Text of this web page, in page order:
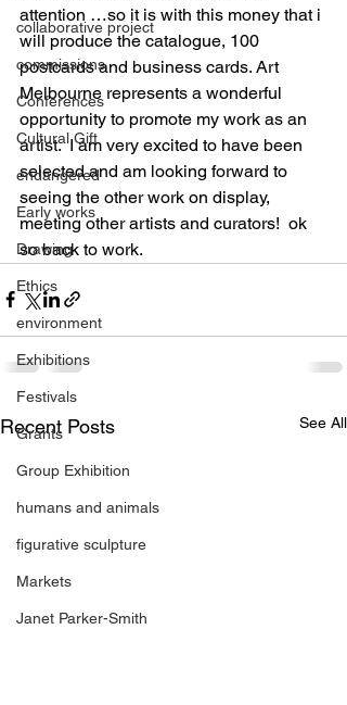
collaborative project
commissions
Conferences
Cultural Gift
endangered
Early works
Drawing
Ethics
environment
Exhibitions
Festivals
Grants
Group Exhibition
humans and animals
figurative sculpture
Markets
Janet Parker-Smith
attention …so it is with this money that i
will produce the catalogue, 100
postcards and business cards. Art
Melbourne represents a wonderful
opportunity to promote my work as an
artist.  I am very excited to have been
selected and am looking forward to
seeing the other work on display,
meeting other artists and curators!  ok
so back to work.
Recent Posts See All